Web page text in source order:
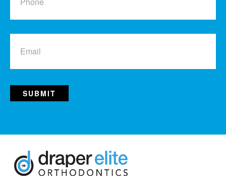
Email